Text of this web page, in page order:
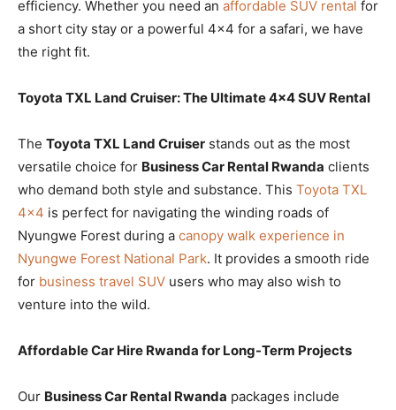
efficiency. Whether you need an affordable SUV rental for
a short city stay or a powerful 4×4 for a safari, we have
the right fit.
Toyota TXL Land Cruiser: The Ultimate 4×4 SUV Rental
The Toyota TXL Land Cruiser stands out as the most
versatile choice for Business Car Rental Rwanda clients
who demand both style and substance. This Toyota TXL
4×4 is perfect for navigating the winding roads of
Nyungwe Forest during a canopy walk experience in
Nyungwe Forest National Park. It provides a smooth ride
for business travel SUV users who may also wish to
venture into the wild.
Affordable Car Hire Rwanda for Long-Term Projects
Our Business Car Rental Rwanda packages include